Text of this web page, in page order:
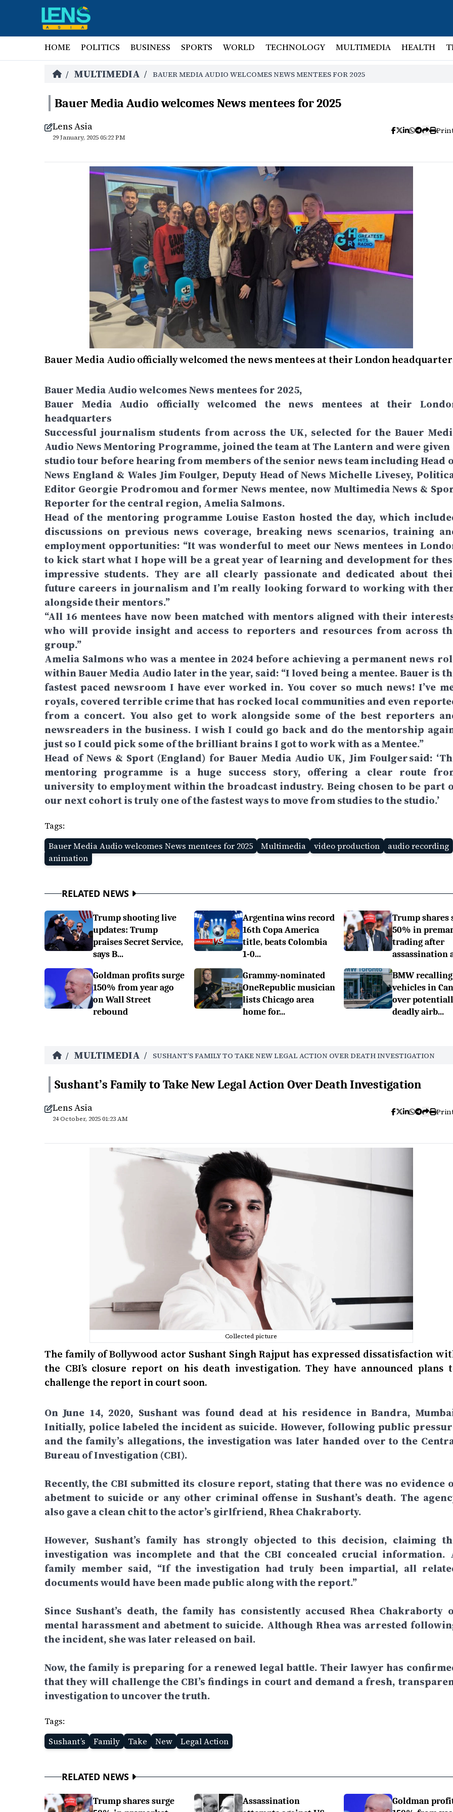
HOME POLITICS BUSINESS SPORTS WORLD TECHNOLOGY MULTIMEDIA HEALTH
/ MULTIMEDIA / BAUER MEDIA AUDIO WELCOMES NEWS MENTEES FOR 2025
Bauer Media Audio welcomes News mentees for 2025
Lens Asia
29 January, 2025 05:22 PM
Bauer Media Audio officially welcomed the news mentees at their London
Bauer Media Audio welcomes News mentees for 2025,
Bauer Media Audio officially welcomed the news mentees at their
headquarters
Successful journalism students from across the UK, selected for the Bauer
Audio News Mentoring Programme, joined the team at The Lantern and were given
studio tour before hearing from members of the senior news team including Head
News England & Wales Jim Foulger, Deputy Head of News Michelle Livesey,
Editor Georgie Prodromou and former News mentee, now Multimedia News &
Reporter for the central region, Amelia Salmons.
Head of the mentoring programme Louise Easton hosted the day, which
discussions on previous news coverage, breaking news scenarios, training
employment opportunities: “It was wonderful to meet our News mentees in
to kick start what I hope will be a great year of learning and development for
impressive students. They are all clearly passionate and dedicated about
future careers in journalism and I’m really looking forward to working with
alongside their mentors.”
“All 16 mentees have now been matched with mentors aligned with their
who will provide insight and access to reporters and resources from across
group.”
Amelia Salmons who was a mentee in 2024 before achieving a permanent news
within Bauer Media Audio later in the year, said: “I loved being a mentee. Bauer is
fastest paced newsroom I have ever worked in. You cover so much news! I’ve
royals, covered terrible crime that has rocked local communities and even
from a concert. You also get to work alongside some of the best reporters
newsreaders in the business. I wish I could go back and do the mentorship
just so I could pick some of the brilliant brains I got to work with as a Mentee.”
Head of News & Sport (England) for Bauer Media Audio UK, Jim Foulger said:
mentoring programme is a huge success story, offering a clear route
university to employment within the broadcast industry. Being chosen to be part
our next cohort is truly one of the fastest ways to move from studies to the studio.’
Tags:
Bauer Media Audio welcomes News mentees for 2025
Multimedia video production
audio recording
animation
RELATED NEWS
Trump shooting live
updates: Trump
praises Secret Service,
says B...
Argentina wins record
16th Copa America
title, beats Colombia
1-0...
Trump shares
50% in
trading after
assassination
Goldman profits surge
150% from year ago
on Wall Street
rebound
Grammy-nominated
OneRepublic musician
lists Chicago area
home for...
BMW
vehicles in
over
deadly airb...
/ MULTIMEDIA / SUSHANT’S FAMILY TO TAKE NEW LEGAL ACTION OVER DEATH INVESTIGATION
Sushant’s Family to Take New Legal Action Over Death Investigation
Lens Asia
24 October, 2025 01:23 AM
Collected picture
The family of Bollywood actor Sushant Singh Rajput has expressed dissatisfaction
the CBI’s closure report on his death investigation. They have announced plans
challenge the report in court soon.
On June 14, 2020, Sushant was found dead at his residence in Bandra,
Initially, police labeled the incident as suicide. However, following public
and the family’s allegations, the investigation was later handed over to the
Bureau of Investigation (CBI).
Recently, the CBI submitted its closure report, stating that there was no evidence
abetment to suicide or any other criminal offense in Sushant’s death. The
also gave a clean chit to the actor’s girlfriend, Rhea Chakraborty.
However, Sushant’s family has strongly objected to this decision, claiming
investigation was incomplete and that the CBI concealed crucial information.
family member said, “If the investigation had truly been impartial, all
documents would have been made public along with the report.”
Since Sushant’s death, the family has consistently accused Rhea Chakraborty
mental harassment and abetment to suicide. Although Rhea was arrested
the incident, she was later released on bail.
Now, the family is preparing for a renewed legal battle. Their lawyer has
that they will challenge the CBI’s findings in court and demand a fresh,
investigation to uncover the truth.
Tags:
Sushant’s
Family Take New Legal Action
RELATED NEWS
Trump shares surge
Assassination
Goldman